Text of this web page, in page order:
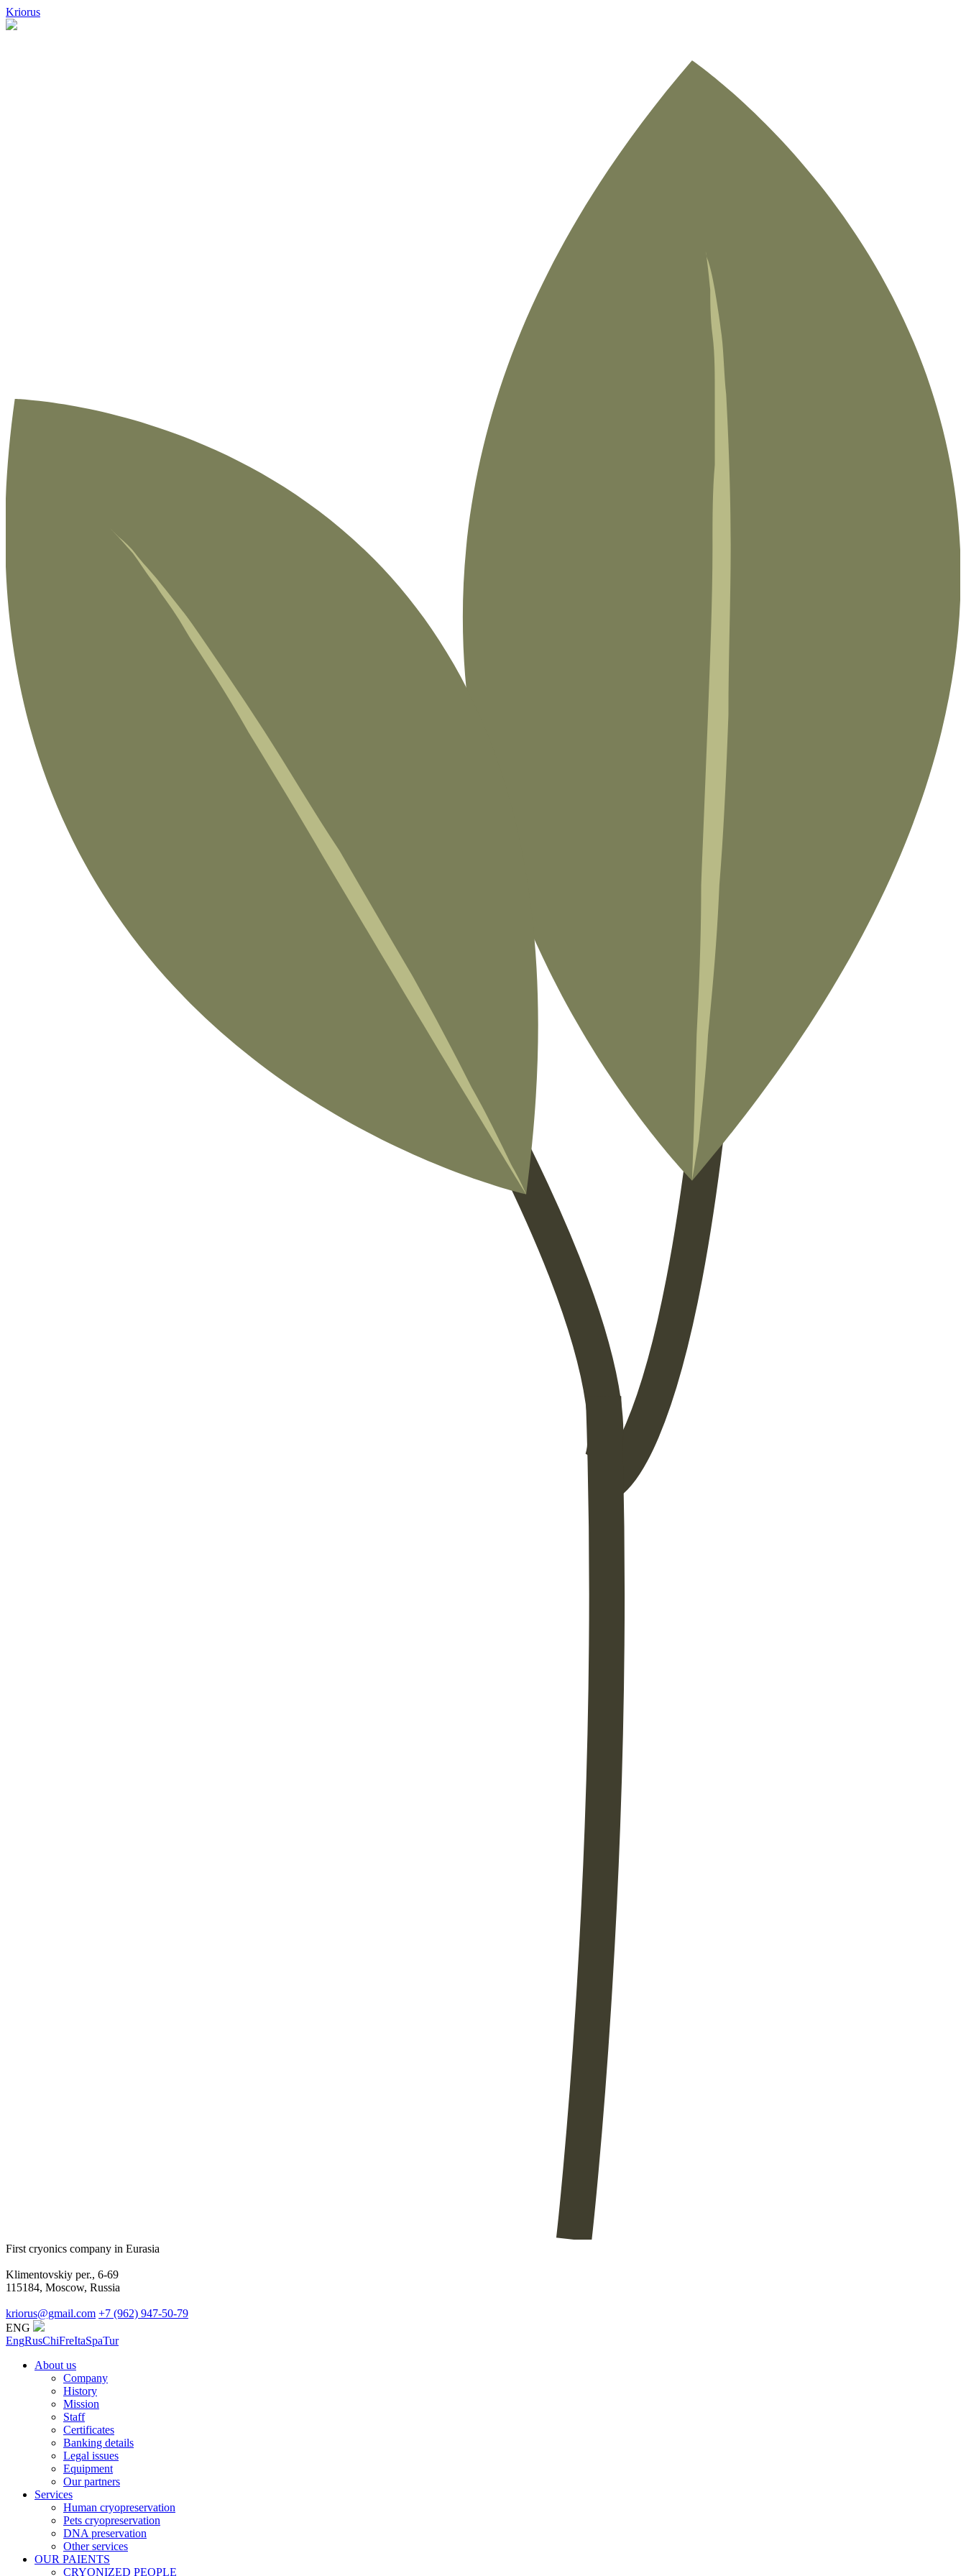
Kriorus
First cryonics company in Eurasia
Klimentovskiy per., 6-69
115184, Moscow, Russia
kriorus@gmail.com +7 (962) 947-50-79
ENG
EngRusChiFreItaSpaTur
About us
Company
History
Mission
Staff
Certificates
Banking details
Legal issues
Equipment
Our partners
Services
Human cryopreservation
Pets cryopreservation
DNA preservation
Other services
OUR PAIENTS
CRYONIZED PEOPLE